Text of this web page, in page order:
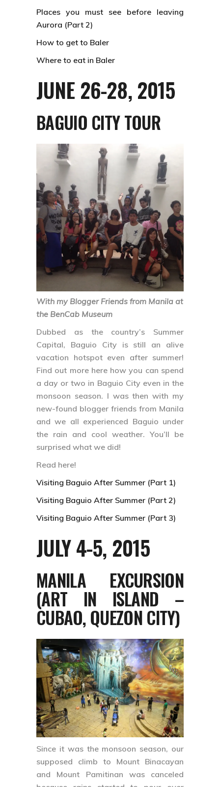
Places you must see before leaving
Aurora (Part 2)
How to get to Baler
Where to eat in Baler
JUNE 26-28, 2015
BAGUIO CITYTOUR
With my Blogger Friends from Manila at
the BenCab Museum
Dubbed as the country’s Summer
Capital, Baguio City is still an alive
vacation hotspot even after summer!
Find out more here how you can spend
a day or two in Baguio City even in the
monsoon season. I was then with my
new-found blogger friends from Manila
and we all experienced Baguio under
the rain and cool weather. You’ll be
surprised what we did!
Read here!
Visiting Baguio After Summer (Part 1)
Visiting Baguio After Summer (Part 2)
Visiting Baguio After Summer (Part 3)
JULY 4-5, 2015
MANILA EXCURSION
(ART IN ISLAND –
CUBAO, QUEZON CITY)
Since it was the monsoon season, our
supposed climb to Mount Binacayan
and Mount Pamitinan was canceled